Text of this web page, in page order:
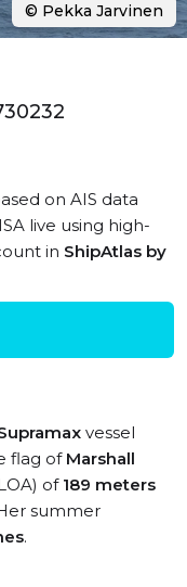
on AIS data
live using high-
in ShipAtlas by
vessel
flag of Marshall
of 189 meters
summer
.
© Pekka Jarvinen